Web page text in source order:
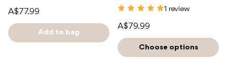
A$77.99
Add to bag
1 review
A$79.99
Choose options